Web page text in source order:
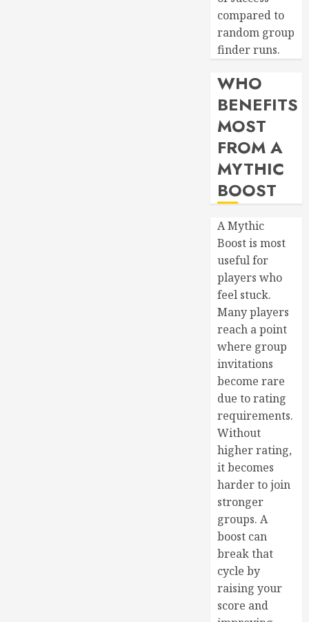
compared to
random group
finder runs.
WHO
BENEFITS
MOST
FROM A
MYTHIC
BOOST
A Mythic
Boost is most
useful for
players who
feel stuck.
Many players
reach a point
where group
invitations
become rare
due to rating
requirements.
Without
higher rating,
it becomes
harder to join
stronger
groups. A
boost can
break that
cycle by
raising your
score and